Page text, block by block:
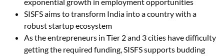
SISFS aims to transform India into a country with a
robust startup ecosystem
As the entrepreneurs in Tier 2 and 3 cities have difficulty
getting the required funding, SISFS supports budding